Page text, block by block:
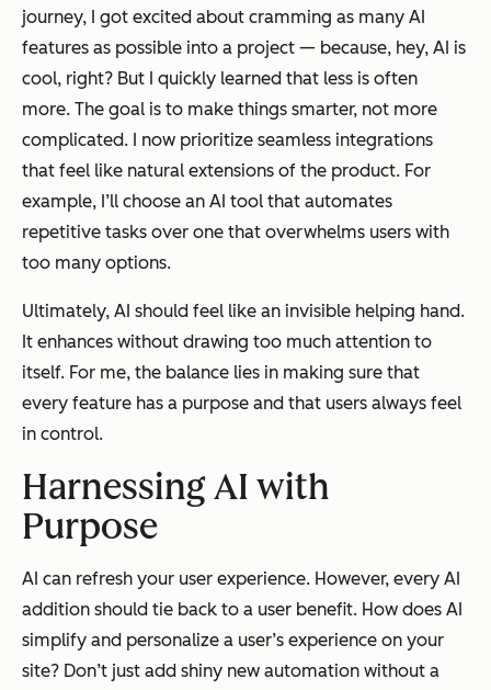
journey, I got excited about cramming as many AI
features as possible into a project — because, hey, AI is
cool, right? But I quickly learned that less is often
more. The goal is to make things smarter, not more
complicated. I now prioritize seamless integrations
that feel like natural extensions of the product. For
example, I’ll choose an AI tool that automates
repetitive tasks over one that overwhelms users with
too many options.
Ultimately, AI should feel like an invisible helping hand.
It enhances without drawing too much attention to
itself. For me, the balance lies in making sure that
every feature has a purpose and that users always feel
in control.
Harnessing AI with
Purpose
AI can refresh your user experience. However, every AI
addition should tie back to a user benefit. How does AI
simplify and personalize a user’s experience on your
site? Don’t just add shiny new automation without a